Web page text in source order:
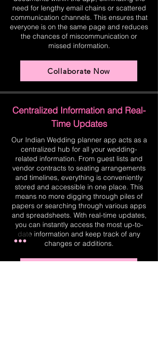
need for lengthy email chains or scattered
communication channels. This ensures that
everyone is on the same page and reduces
the chances of miscommunication or
missed information.
Collaborate Now
Centralized Information and Real-
Time Updates
Our Indian Wedding planner app acts as a
centralized hub for all your wedding-
related information. From guest lists and
vendor contracts to seating arrangements
and timelines, everything is conveniently
stored and accessible in one place. This
means no more digging through piles of
papers or searching through various apps
and spreadsheets. With real-time updates,
you can instantly access the most up-to-
date information and keep track of any
changes or additions.